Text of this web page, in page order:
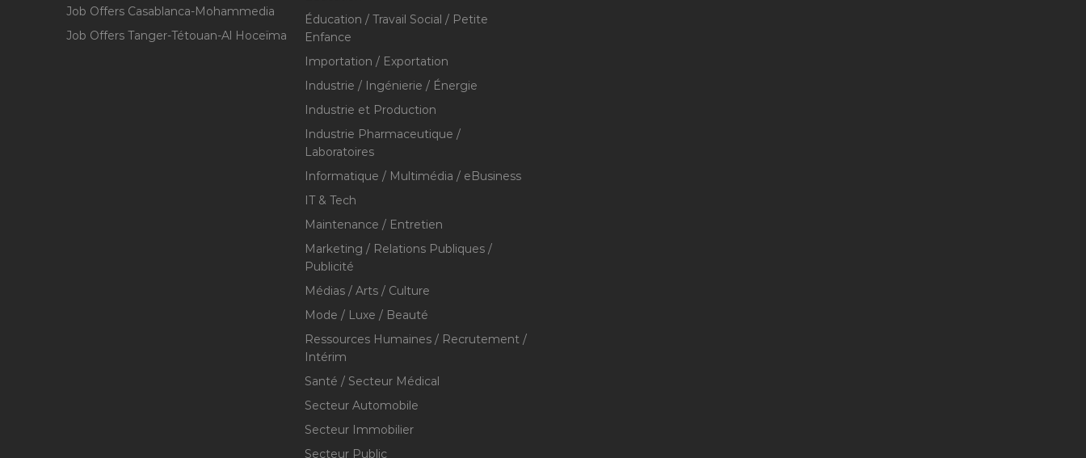
Job Offers Casablanca-Mohammedia
Job Offers Tanger-Tétouan-Al Hoceïma
Éducation / Travail Social / Petite
Enfance
Importation / Exportation
Industrie / Ingénierie / Énergie
Industrie et Production
Industrie Pharmaceutique /
Laboratoires
Informatique / Multimédia / eBusiness
IT & Tech
Maintenance / Entretien
Marketing / Relations Publiques /
Publicité
Médias / Arts / Culture
Mode / Luxe / Beauté
Ressources Humaines / Recrutement /
Intérim
Santé / Secteur Médical
Secteur Automobile
Secteur Immobilier
Secteur Public